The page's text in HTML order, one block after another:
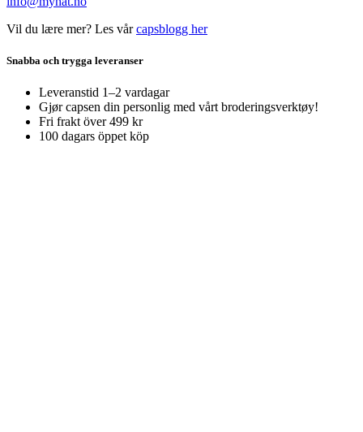
Vil du lære mer? Les vårcapsblogg her
Snabba och trygga leveranser
Leveranstid 1–2 vardagar
Gjør capsen din personlig med vårt broderingsverktøy!
Fri frakt över 499 kr
100 dagars öppet köp